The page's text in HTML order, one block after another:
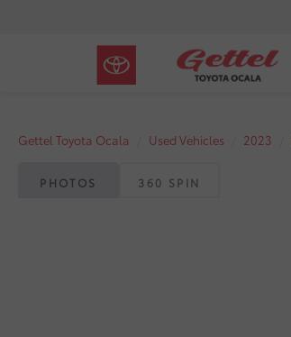
Gettel Toyota Ocala Used Vehicles 2023
PHOTOS 360 SPIN